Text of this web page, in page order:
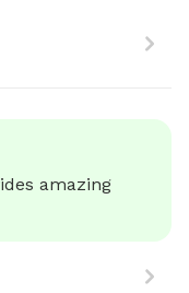
amazing